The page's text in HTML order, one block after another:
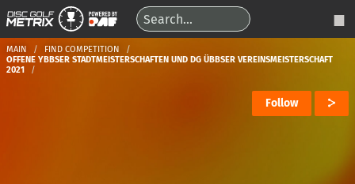
MAIN
FIND COMPETITION
OFFENE YBBSER STADTMEISTERSCHAFTEN UND DG ÜBBSER VEREINSMEISTERSCHAFT
2021
Follow